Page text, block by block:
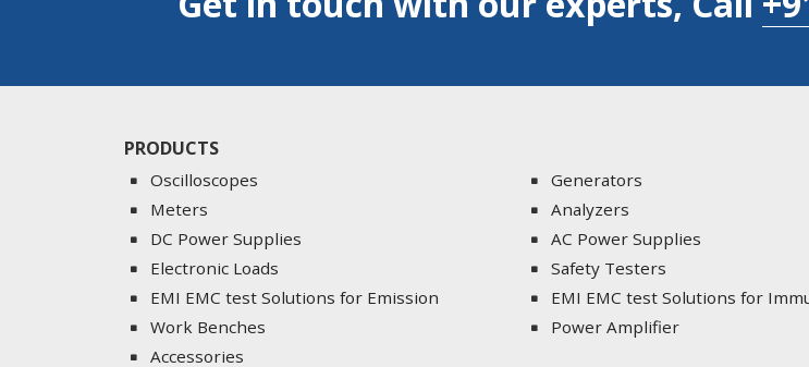
PRODUCTS
Oscilloscopes
Generators
Meters
Analyzers
DC Power Supplies
AC Power Supplies
Electronic Loads
Safety Testers
EMI EMC test Solutions for Emission
EMI EMC test Solutions for
Work Benches
Power Amplifier
Accessories